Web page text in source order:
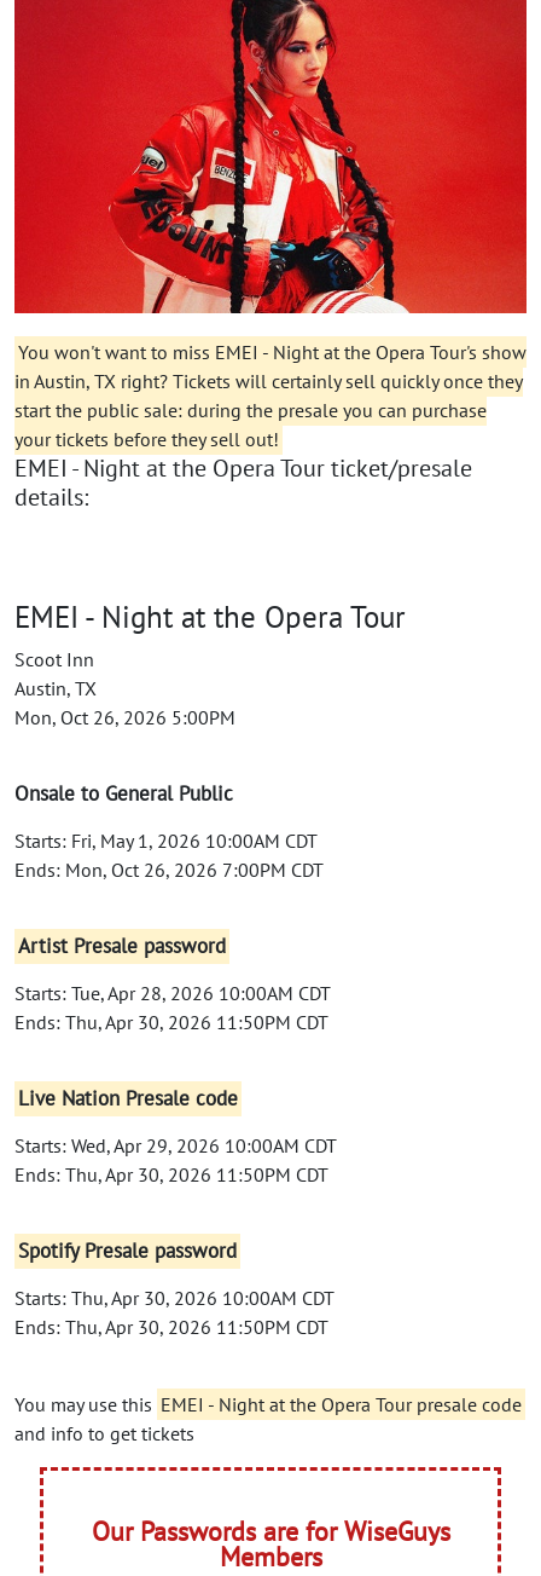
You won't want to miss EMEI - Night at the Opera Tour's show
in Austin, TX right? Tickets will certainly sell quickly once they
start the public sale: during the presale you can purchase
your tickets before they sell out!
EMEI - Night at the Opera Tour ticket/presale
details:
EMEI - Night at the Opera Tour
Scoot Inn
Austin, TX
Mon, Oct 26, 2026 5:00PM
Onsale to General Public
Starts: Fri, May 1, 2026 10:00AM CDT
Ends: Mon, Oct 26, 2026 7:00PM CDT
Artist Presale password
Starts: Tue, Apr 28, 2026 10:00AM CDT
Ends: Thu, Apr 30, 2026 11:50PM CDT
Live Nation Presale code
Starts: Wed, Apr 29, 2026 10:00AM CDT
Ends: Thu, Apr 30, 2026 11:50PM CDT
Spotify Presale password
Starts: Thu, Apr 30, 2026 10:00AM CDT
Ends: Thu, Apr 30, 2026 11:50PM CDT
You may use this EMEI - Night at the Opera Tour presale code
and info to get tickets
Our Passwords are for WiseGuys
Members